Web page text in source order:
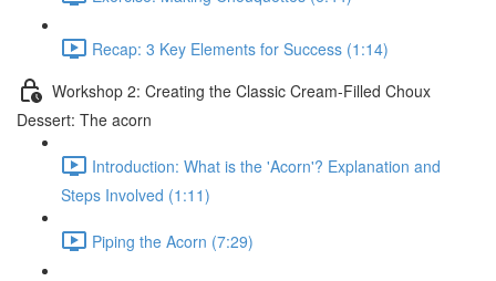
Recap: 3 Key Elements for Success (1:14)
Workshop 2: Creating the Classic Cream-Filled Choux
Dessert: The acorn
Introduction: What is the 'Acorn'? Explanation and
Steps Involved (1:11)
Piping the Acorn (7:29)